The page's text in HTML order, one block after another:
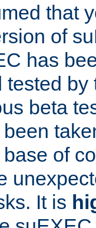
that
of
has
tested
beta
of
It is